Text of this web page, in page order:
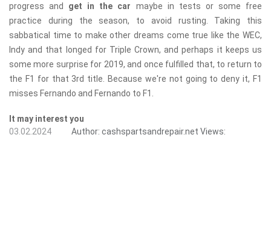
progress and get in the car maybe in tests or some free
practice during the season, to avoid rusting. Taking this
sabbatical time to make other dreams come true like the WEC,
Indy and that longed for Triple Crown, and perhaps it keeps us
some more surprise for 2019, and once fulfilled that, to return to
the F1 for that 3rd title. Because we're not going to deny it, F1
misses Fernando and Fernando to F1.
It may interest you
03.02.2024
Author: cashspartsandrepair.net Views: